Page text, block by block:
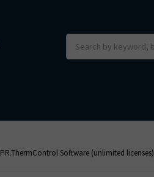
PR.ThermControl Software (unlimited licenses)